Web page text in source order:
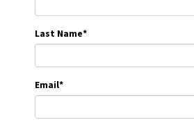
Last Name*
Email*